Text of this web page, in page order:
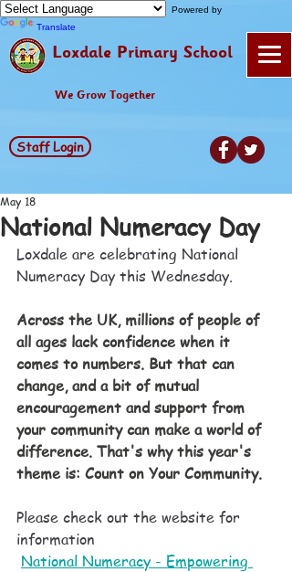
Powered by
Translate
Loxdale Primary School
We Grow Together
Staff Login
National Numeracy Day
May 18
Loxdale are celebrating National
Numeracy Day this Wednesday.
Across the UK, millions of people of
all ages lack confidence when it
comes to numbers. But that can
change, and a bit of mutual
encouragement and support from
your community can make a world of
difference. That's why this year's
theme is: Count on Your Community.
Please check out the website for
information
National Numeracy - Empowering